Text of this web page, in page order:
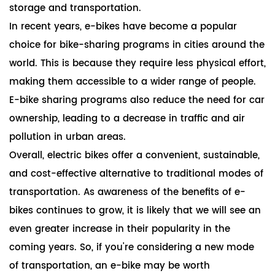
storage and transportation.
In recent years, e-bikes have become a popular
choice for bike-sharing programs in cities around the
world. This is because they require less physical effort,
making them accessible to a wider range of people.
E-bike sharing programs also reduce the need for car
ownership, leading to a decrease in traffic and air
pollution in urban areas.
Overall, electric bikes offer a convenient, sustainable,
and cost-effective alternative to traditional modes of
transportation. As awareness of the benefits of e-
bikes continues to grow, it is likely that we will see an
even greater increase in their popularity in the
coming years. So, if you're considering a new mode
of transportation, an e-bike may be worth